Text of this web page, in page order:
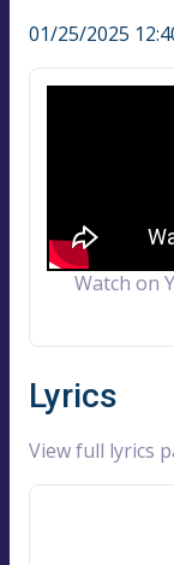
01/25/2025
Watch on
Lyrics
View full lyrics